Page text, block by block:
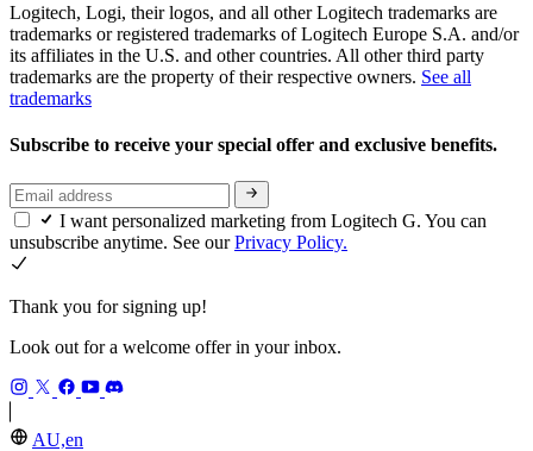
Logitech, Logi, their logos, and all other Logitech trademarks are
trademarks or registered trademarks of Logitech Europe S.A. and/or
its affiliates in the U.S. and other countries. All other third party
trademarks are the property of their respective owners. See all
trademarks
Subscribe to receive your special offer and exclusive benefits.
I want personalized marketing from Logitech G. You can
unsubscribe anytime. See ourPrivacy Policy.
Thank you for signing up!
Look out for a welcome offer in your inbox.
AU,en